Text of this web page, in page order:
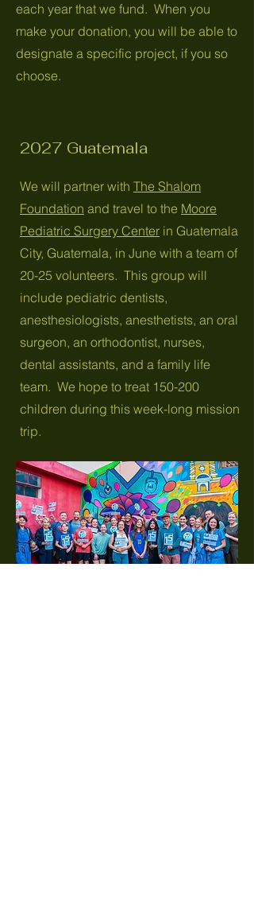
each year that we fund. When you
make your donation, you will be able to
designate a specific project, if you so
choose.
2027 Guatemala
We will partner with The Shalom
Foundation and travel to the Moore
Pediatric Surgery Center in Guatemala
City, Guatemala, in June with a team of
20-25 volunteers. This group will
include pediatric dentists,
anesthesiologists, anesthetists, an oral
surgeon, an orthodontist, nurses,
dental assistants, and a family life
team. We hope to treat 150-200
children during this week-long mission
trip.